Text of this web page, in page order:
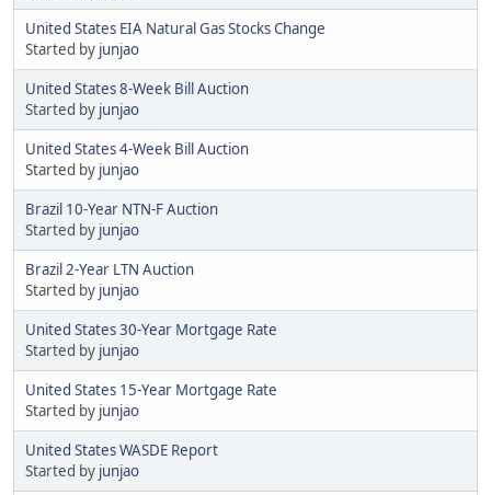
United States EIA Natural Gas Stocks Change
Started by junjao
United States 8-Week Bill Auction
Started by junjao
United States 4-Week Bill Auction
Started by junjao
Brazil 10-Year NTN-F Auction
Started by junjao
Brazil 2-Year LTN Auction
Started by junjao
United States 30-Year Mortgage Rate
Started by junjao
United States 15-Year Mortgage Rate
Started by junjao
United States WASDE Report
Started by junjao